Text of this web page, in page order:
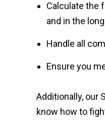
Calculate the
and in the
Handle all
Ensure you
Additionally, our
know how to